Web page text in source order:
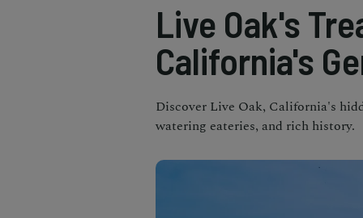
Live Oak's
California's
Discover Live Oak, California's
watering eateries, and rich history.